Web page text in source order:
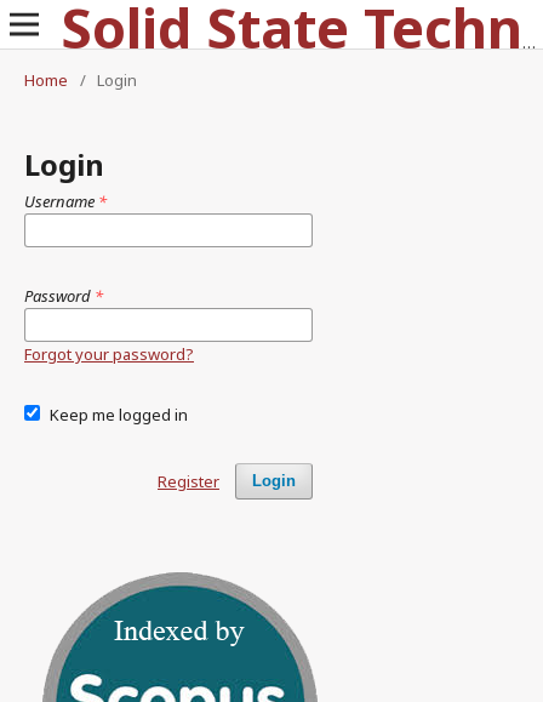
Solid State Technology
Home
/ Login
Login
Username *
Password *
Forgot your password?
Keep me logged in
Login
Register